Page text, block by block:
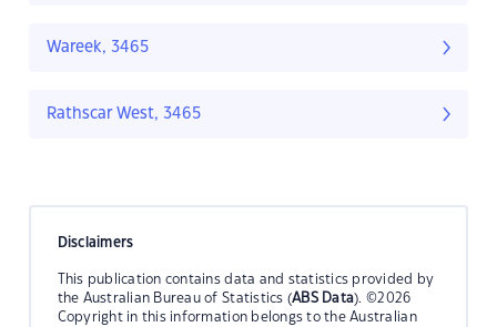
Wareek, 3465
Rathscar West, 3465
Disclaimers
This publication contains data and statistics provided by
the Australian Bureau of Statistics (ABS Data). ©2026
Copyright in this information belongs to the Australian